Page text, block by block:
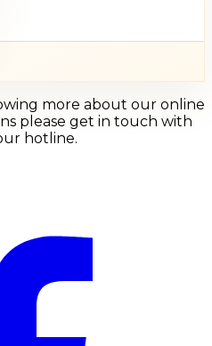
more about our online
please get in touch with
hotline.